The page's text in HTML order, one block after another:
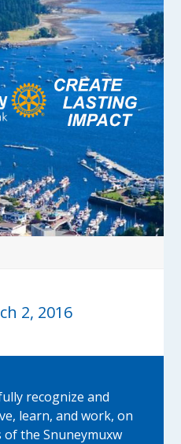
2, 2016
recognize and
learn, and work, on
the Snuneymuxw